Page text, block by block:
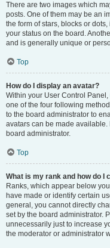
There are two images which
posts. One of them may be an
the form of stars, blocks or
your status on the board.
and is generally unique or
Top
How do I display an avatar?
Within your User Control
one of the four following
to the board administrator to
avatars can be made
board administrator.
Top
What is my rank and how do I
Ranks, which appear below
have made or identify certain
general, you cannot directly
set by the board administrator.
unnecessarily just to increase
the moderator or administrator